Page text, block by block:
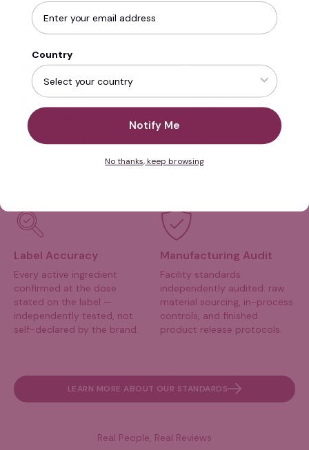
under this protocol — not once at launch, but every
production run before anything ships.
280+ Banned
Substances
280+ substances prohibited
sport — tested per batch.
Contaminant Testing
Heavy metals, pesticides, and
microbiological hazards —
tested in raw materials and in
the finished product before
Label Accuracy
Every active ingredient
confirmed at the dose
stated on the label —
independently tested, not
self-declared by the brand.
Manufacturing Audit
Facility standards
independently audited: raw
material sourcing, in-process
controls, and finished
product release protocols.
LEARN MORE ABOUT OUR STANDARDS
Real People, Real Reviews
Country
Notify Me
No thanks, keep browsing